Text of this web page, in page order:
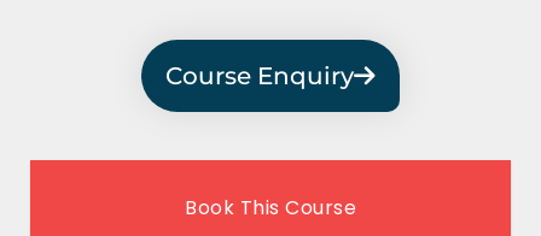
Course Enquiry
Book This Course